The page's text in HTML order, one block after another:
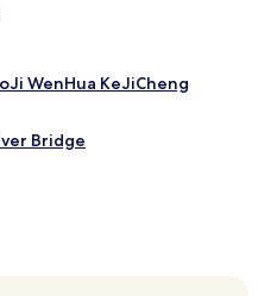
WenHua KeJiCheng
Bridge